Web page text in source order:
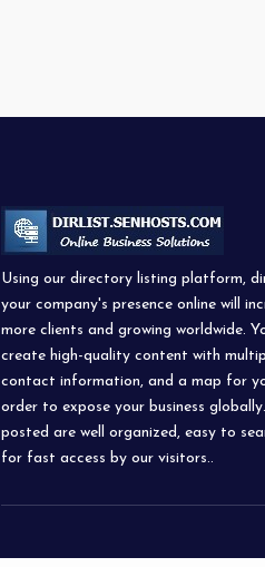
Using our directory listing platform,
your company's presence online will
more clients and growing worldwide.
create high-quality content with
contact information, and a map for
order to expose your business
posted are well organized, easy to
for fast access by our visitors..